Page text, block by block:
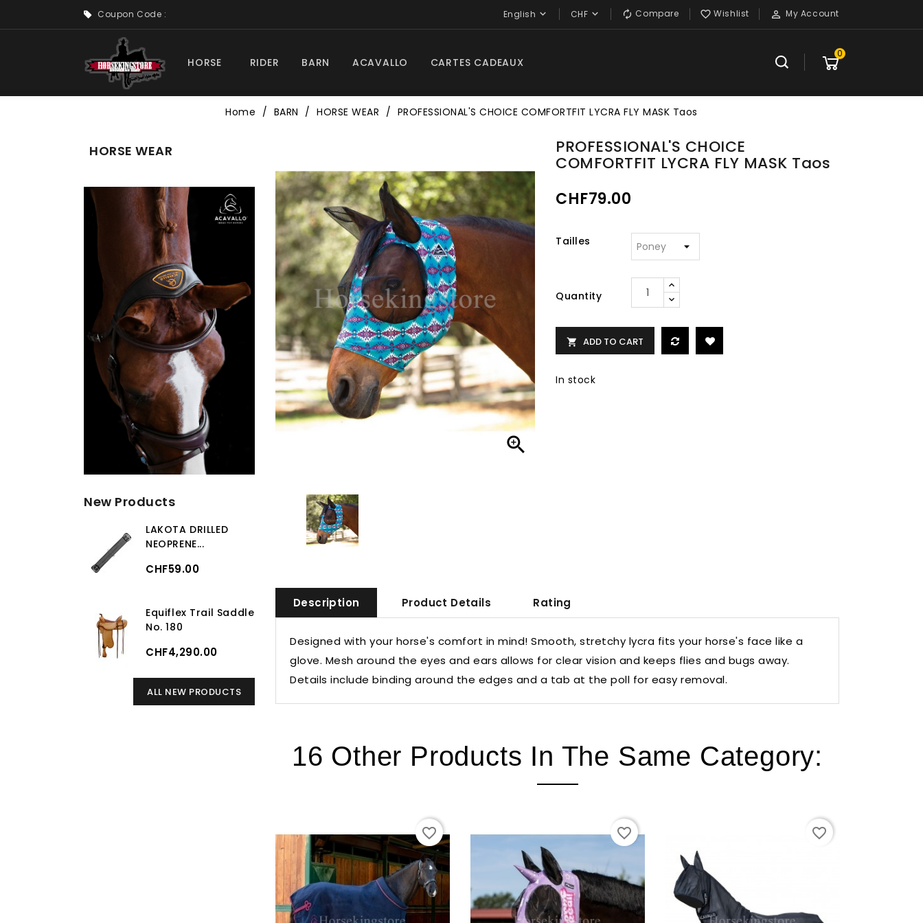
Coupon Code :  My Account
 Wishlist
 Compare
CHF 
English 
HORSE RIDER BARN ACAVALLO CARTES CADEAUX
0
Home BARN HORSE WEAR PROFESSIONAL'S CHOICE COMFORTFIT LYCRA FLY MASK Taos
HORSE WEAR
New Products
LAKOTA DRILLED
NEOPRENE...
CHF59.00
Equiflex Trail Saddle
No. 180
CHF4,290.00
ALL NEW PRODUCTS

PROFESSIONAL'S CHOICE
COMFORTFIT LYCRA FLY MASK Taos
CHF79.00
Tailles
Quantity
 ADD TO CART
In stock
Description Product Details Rating
Designed with your horse's comfort in mind! Smooth, stretchy lycra fits your horse's face like a
glove. Mesh around the eyes and ears allows for clear vision and keeps flies and bugs away.
Details include binding around the edges and a tab at the poll for easy removal.
16 Other Products In The Same Category:
favorite_border favorite_border favorite_border